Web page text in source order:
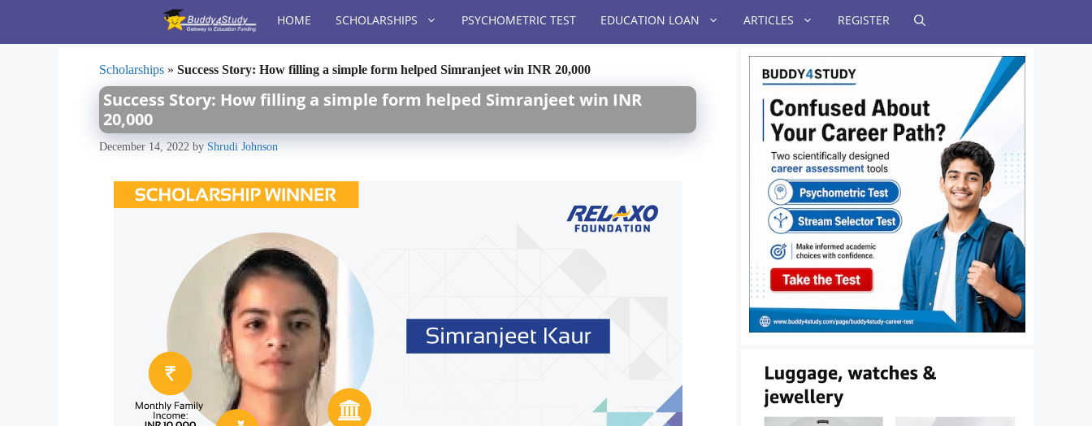
content
HOME SCHOLARSHIPS PSYCHOMETRIC TEST EDUCATION LOAN ARTICLES REGISTER
Scholarships » Success Story: How filling a simple form helped Simranjeet win INR 20,000
Success Story: How filling a simple form helped Simranjeet win INR
20,000
December 14, 2022 by Shrudi Johnson